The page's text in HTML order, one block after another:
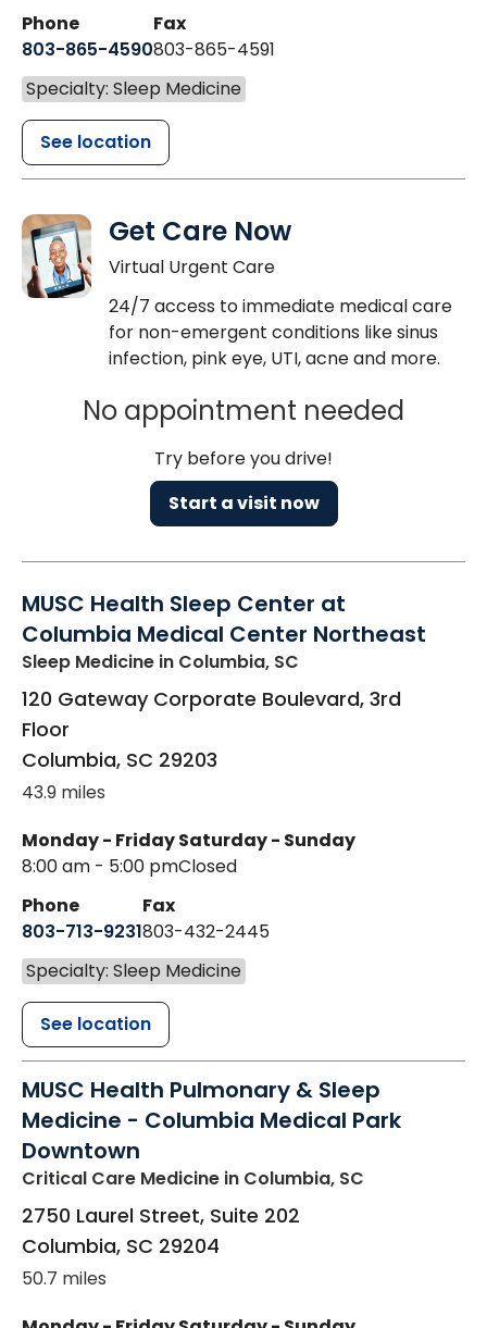
Phone
803-865-4590
Fax
803-865-4591
Specialty: Sleep Medicine
See location
Get Care Now
Virtual Urgent Care
24/7 access to immediate medical care
for non-emergent conditions like sinus
infection, pink eye, UTI, acne and more.
No appointment needed
Try before you drive!
Start a visit now
MUSC Health Sleep Center at
Columbia Medical Center Northeast
Sleep Medicine in Columbia, SC
120 Gateway Corporate Boulevard, 3rd
Floor
Columbia, SC 29203
43.9 miles
Monday - Friday
8:00 am - 5:00 pm
Saturday - Sunday
Closed
Phone
803-713-9231
Fax
803-432-2445
Specialty: Sleep Medicine
See location
MUSC Health Pulmonary & Sleep
Medicine - Columbia Medical Park
Downtown
Critical Care Medicine in Columbia, SC
2750 Laurel Street, Suite 202
Columbia, SC 29204
50.7 miles